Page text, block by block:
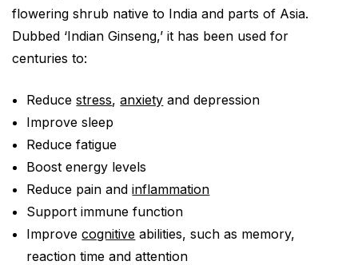
flowering shrub native to India and parts of Asia.
Dubbed ‘Indian Ginseng,’ it has been used for
centuries to:
Reducestress,anxiety and depression
Improve sleep
Reduce fatigue
Boost energy levels
Reduce pain andinflammation
Support immune function
Improvecognitive abilities, such as memory,
reaction time and attention